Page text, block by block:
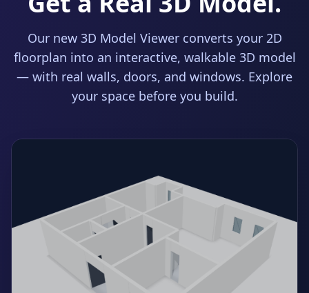
Our new 3D Model Viewer converts your 2D
floorplan into an interactive, walkable 3D model
— with real walls, doors, and windows. Explore
your space before you build.